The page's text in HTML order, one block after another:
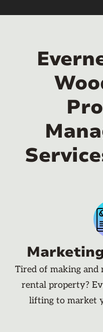
Tired of making and
rental property?
lifting to market